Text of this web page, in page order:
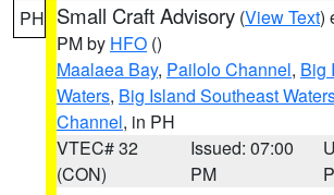
PH Small Craft Advisory (View Text)
PM by HFO ()
Maalaea Bay, Pailolo Channel, Big
Waters, Big Island Southeast
Channel, in PH
VTEC# 32
(CON)
Issued: 07:00
PM